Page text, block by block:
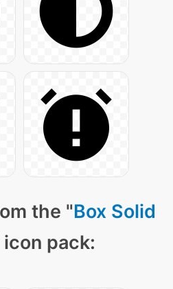
the "Box Solid
icon pack: